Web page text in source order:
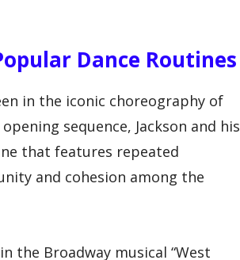
Dance Routines
in the iconic choreography of
sequence, Jackson and his
that features repeated
and cohesion among the
the Broadway musical “West